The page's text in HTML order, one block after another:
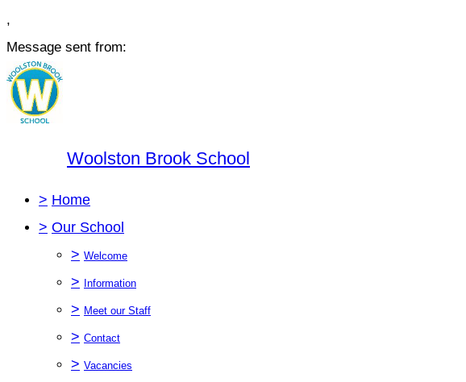
,
Message sent from:
Woolston Brook School
> Home
> Our School
> Welcome
> Information
> Meet our Staff
> Contact
> Vacancies